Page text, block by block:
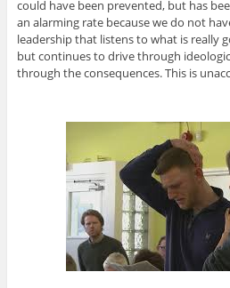
could have been prevented, but has
an alarming rate because we do not
leadership that listens to what is really
but continues to drive through
through the consequences. This is